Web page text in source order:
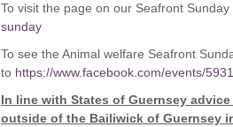
To visit the page on our Seafront Sunday
sunday
To see the Animal welfare Seafront
to https://www.facebook.com/events/
In line with States of Guernsey
outside of the Bailiwick of Guernsey